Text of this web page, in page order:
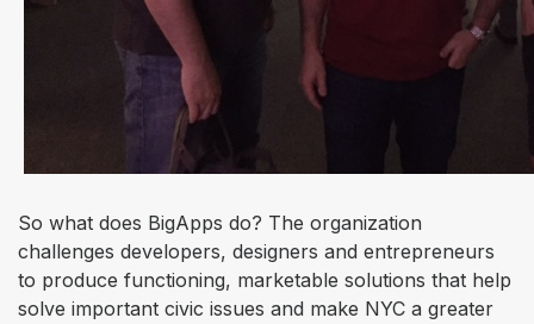
So what does BigApps do? The organization
challenges developers, designers and entrepreneurs
to produce functioning, marketable solutions that help
solve important civic issues and make NYC a greater